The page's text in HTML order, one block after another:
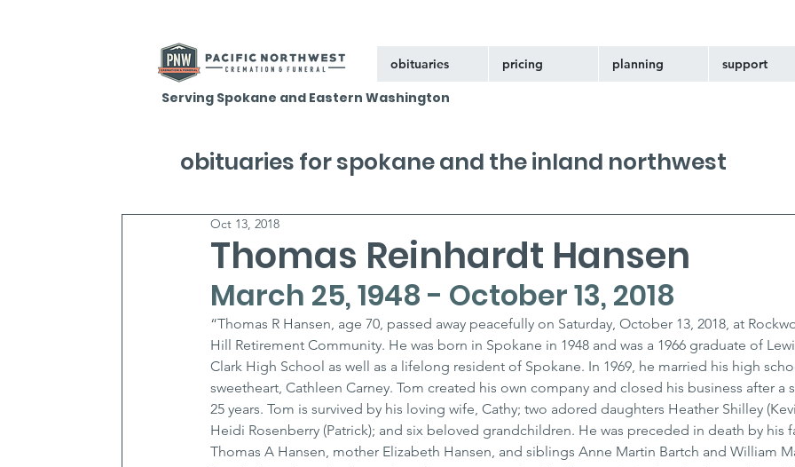
obituaries pricing planning support
Serving Spokane and Eastern Washington
Thomas Reinhardt Hansen
Oct 13, 2018
March 25, 1948 - October 13, 2018
“Thomas R Hansen, age 70, passed away peacefully on Saturday, October 13, 2018, at
Hill Retirement Community. He was born in Spokane in 1948 and was a 1966 graduate of
Clark High School as well as a lifelong resident of Spokane. In 1969, he married his high
sweetheart, Cathleen Carney. Tom created his own company and closed his business after a
25 years. Tom is survived by his loving wife, Cathy; two adored daughters Heather Shilley
Heidi Rosenberry (Patrick); and six beloved grandchildren. He was preceded in death by his
Thomas A Hansen, mother Elizabeth Hansen, and siblings Anne Martin Bartch and William
obituaries for spokane and the inland northwest